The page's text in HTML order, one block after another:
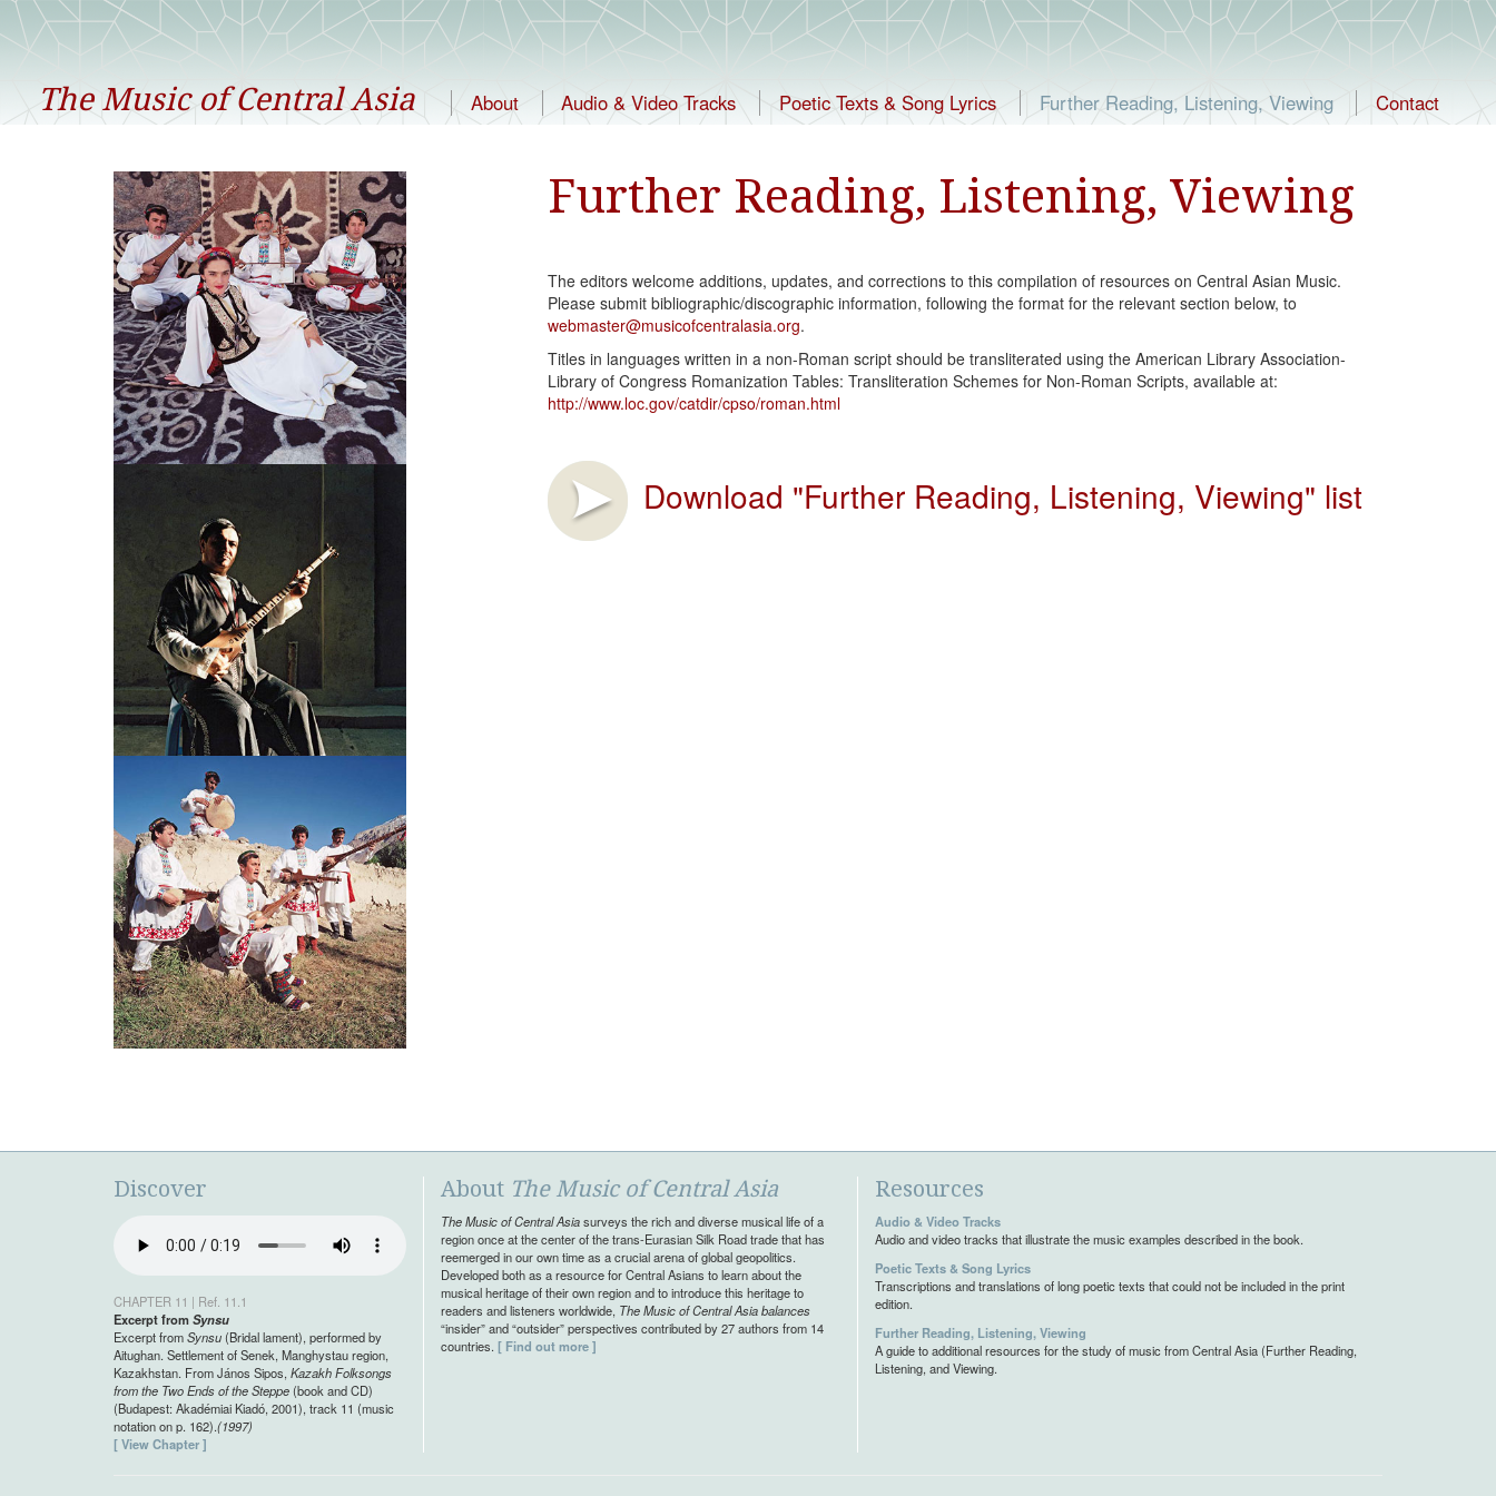
The Music of Central Asia About Audio & Video Tracks Poetic Texts & Song Lyrics Further Reading, Listening, Viewing Contact
Further Reading, Listening, Viewing
The editors welcome additions, updates, and corrections to this compilation of resources on Central Asian Music.
Please submit bibliographic/discographic information, following the format for the relevant section below, to
webmaster@musicofcentralasia.org.
Titles in languages written in a non-Roman script should be transliterated using the American Library Association-
Library of Congress Romanization Tables: Transliteration Schemes for Non-Roman Scripts, available at:
http://www.loc.gov/catdir/cpso/roman.html
Download "Further Reading, Listening, Viewing" list
Discover
CHAPTER 11 | Ref. 11.1
Excerpt fromSynsu
Excerpt fromSynsu(Bridal lament), performed by
Aitughan. Settlement of Senek, Manghystau region,
Kazakhstan. From János Sipos, Kazakh Folksongs
from the Two Ends of the Steppe(book and CD)
(Budapest: Akadémiai Kiadó, 2001), track 11 (music
notation on p. 162).(1997)
[ View Chapter ]
About The Music of Central Asia
The Music of Central Asiasurveys the rich and diverse musical life of a
region once at the center of the trans-Eurasian Silk Road trade that has
reemerged in our own time as a crucial arena of global geopolitics.
Developed both as a resource for Central Asians to learn about the
musical heritage of their own region and to introduce this heritage to
readers and listeners worldwide, The Music of Central Asia balances
“insider” and “outsider” perspectives contributed by 27 authors from 14
countries. [ Find out more ]
Resources
Audio & Video Tracks
Audio and video tracks that illustrate the music examples described in the book.
Poetic Texts & Song Lyrics
Transcriptions and translations of long poetic texts that could not be included in the print
edition.
Further Reading, Listening, Viewing
A guide to additional resources for the study of music from Central Asia (Further Reading,
Listening, and Viewing.